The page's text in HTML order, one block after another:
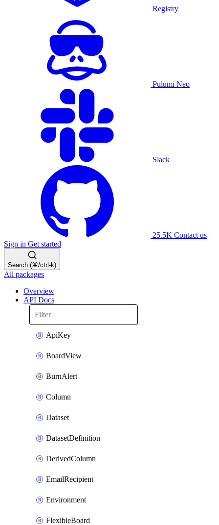
Registry
Pulumi Neo
Slack
25.5K Contact us
Sign in Get started
Search (⌘/ctrl-k)
All packages
Overview
API Docs
ApiKey
BoardView
BurnAlert
Column
Dataset
DatasetDefinition
DerivedColumn
EmailRecipient
Environment
FlexibleBoard